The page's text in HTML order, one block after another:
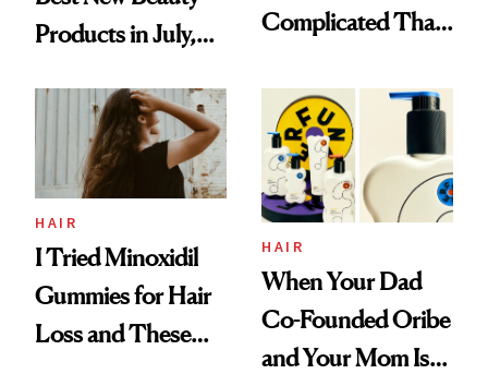
Products in July,
First Tubing
Mascara to
Aveeno’s First
Vitamin C Serum
Complicated Than
HAIR
I Tried Minoxidil
Gummies for Hair
Loss and These
HAIR
When Your Dad
Co-Founded Oribe
and Your Mom Is